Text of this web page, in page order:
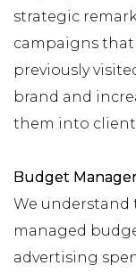
strategic
campaigns
previously
brand and
them into
Budget
We understand
managed
advertising